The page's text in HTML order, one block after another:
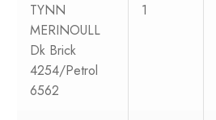
TYNN
MERINOULL
Dk Brick
4254/Petrol
6562
1